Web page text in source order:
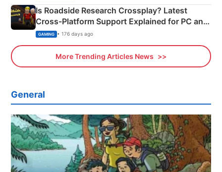
Is Roadside Research Crossplay? Latest
Cross-Platform Support Explained for PC and
Xbox
GAMING • 176 days ago
More Trending Articles News
General